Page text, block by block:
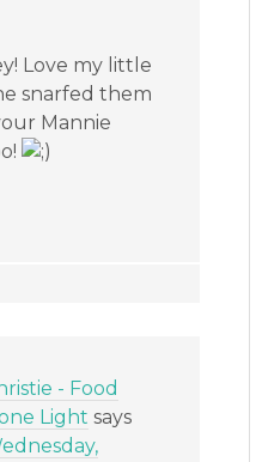
Love my little
snarfed them
Mannie
- Food
Light says